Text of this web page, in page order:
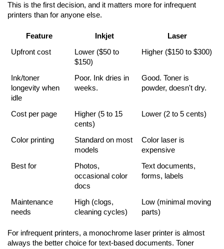
This is the first decision, and it matters more for infrequent
printers than for anyone else.
Feature Inkjet
Laser
Upfront cost
Lower ($50 to
$150)
Higher ($150 to $300)
Ink/toner
longevity when
idle
Poor. Ink dries in
weeks.
Good. Toner is
powder, doesn't dry.
Cost per page
Higher (5 to 15
cents)
Lower (2 to 5 cents)
Color printing
Standard on most
models
Color laser is
expensive
Best for
Photos,
occasional color
docs
Text documents,
forms, labels
Maintenance
needs
High (clogs,
cleaning cycles)
Low (minimal moving
parts)
For infrequent printers, a monochrome laser printer is almost
always the better choice for text-based documents. Toner